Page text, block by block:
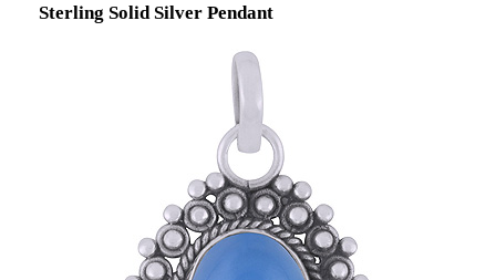
Sterling Solid Silver Pendant